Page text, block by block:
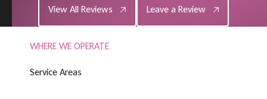
View All Reviews
Leave a Review
WHERE WE OPERATE
Service Areas